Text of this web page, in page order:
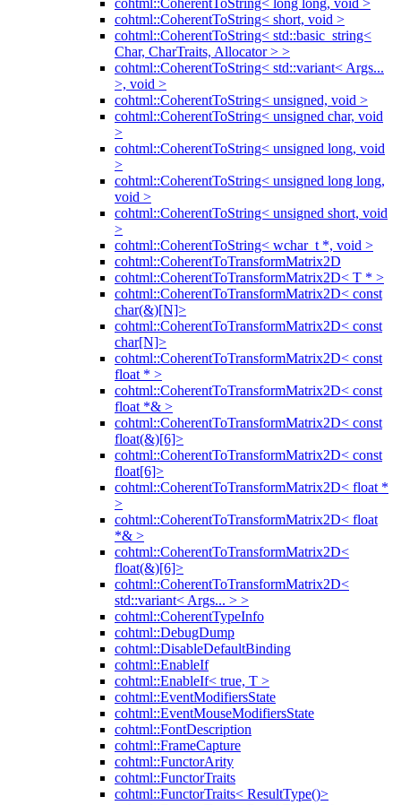
cohtml::CoherentToString< long long, void >
cohtml::CoherentToString< short, void >
cohtml::CoherentToString< std::basic_string<
Char, CharTraits, Allocator > >
cohtml::CoherentToString< std::variant< Args...
>, void >
cohtml::CoherentToString< unsigned, void >
cohtml::CoherentToString< unsigned char, void
>
cohtml::CoherentToString< unsigned long, void
>
cohtml::CoherentToString< unsigned long long,
void >
cohtml::CoherentToString< unsigned short, void
>
cohtml::CoherentToString< wchar_t *, void >
cohtml::CoherentToTransformMatrix2D
cohtml::CoherentToTransformMatrix2D< T * >
cohtml::CoherentToTransformMatrix2D< const
char(&)[N]>
cohtml::CoherentToTransformMatrix2D< const
char[N]>
cohtml::CoherentToTransformMatrix2D< const
float * >
cohtml::CoherentToTransformMatrix2D< const
float *& >
cohtml::CoherentToTransformMatrix2D< const
float(&)[6]>
cohtml::CoherentToTransformMatrix2D< const
float[6]>
cohtml::CoherentToTransformMatrix2D< float *
>
cohtml::CoherentToTransformMatrix2D< float
*& >
cohtml::CoherentToTransformMatrix2D<
float(&)[6]>
cohtml::CoherentToTransformMatrix2D<
std::variant< Args... > >
cohtml::CoherentTypeInfo
cohtml::DebugDump
cohtml::DisableDefaultBinding
cohtml::EnableIf
cohtml::EnableIf< true, T >
cohtml::EventModifiersState
cohtml::EventMouseModifiersState
cohtml::FontDescription
cohtml::FrameCapture
cohtml::FunctorArity
cohtml::FunctorTraits
cohtml::FunctorTraits< ResultType()>